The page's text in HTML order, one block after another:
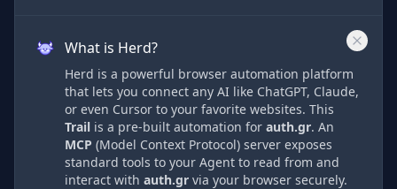
What is Herd?
Herd is a powerful browser automation platform
that lets you connect any AI like ChatGPT, Claude,
or even Cursor to your favorite websites. This
Trail is a pre-built automation for auth.gr. An
MCP (Model Context Protocol) server exposes
standard tools to your Agent to read from and
interact with auth.gr via your browser securely.